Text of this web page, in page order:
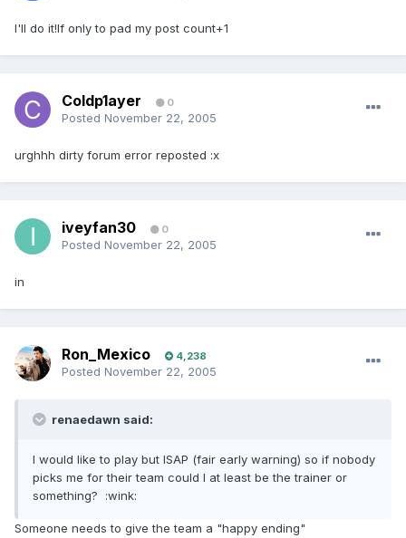
I'll do it!If only to pad my post count+1
Coldp1ayer 0
Posted November 22, 2005
urghhh dirty forum error reposted :x
iveyfan30 0
Posted November 22, 2005
in
Ron_Mexico 4,238
Posted November 22, 2005
renaedawn said:
I would like to play but ISAP (fair early warning) so if nobody
picks me for their team could I at least be the trainer or
something? :wink:
Someone needs to give the team a "happy ending"